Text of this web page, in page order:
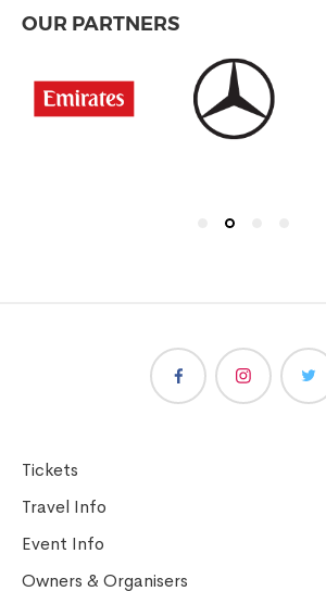
OUR PARTNERS
Tickets
Travel Info
Event Info
Owners & Organisers